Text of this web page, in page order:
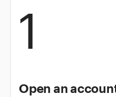
1
Open an